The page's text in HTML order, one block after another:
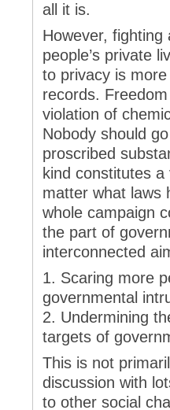
all it is.
However, fighting
people’s private
to privacy is
records.
violation of
Nobody should
proscribed
kind constitutes
matter what laws
whole campaign
the part of
interconnected
1. Scaring more
governmental
2. Undermining
targets of
This is not
discussion with
to other social